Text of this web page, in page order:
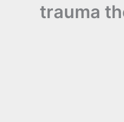
trauma